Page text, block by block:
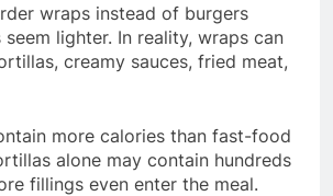
wraps instead of burgers
seem lighter. In reality, wraps can
creamy sauces, fried meat,
more calories than fast-food
alone may contain hundreds
fillings even enter the meal.